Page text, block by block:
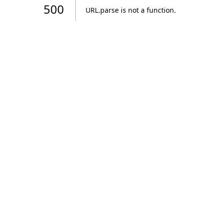
500 URL.parse is not a function.